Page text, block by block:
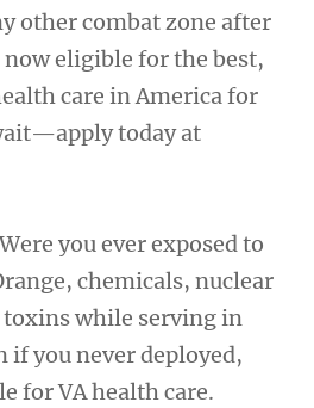
other combat zone after
now eligible for the best,
care in America for
today at
you ever exposed to
chemicals, nuclear
while serving in
if you never deployed,
for VA health care.